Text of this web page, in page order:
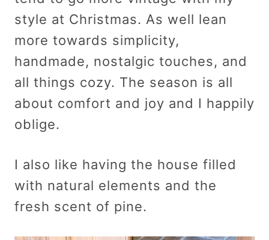
style at Christmas. As well lean
more towards simplicity,
handmade, nostalgic touches, and
all things cozy. The season is all
about comfort and joy and I happily
oblige.
I also like having the house filled
with natural elements and the
fresh scent of pine.